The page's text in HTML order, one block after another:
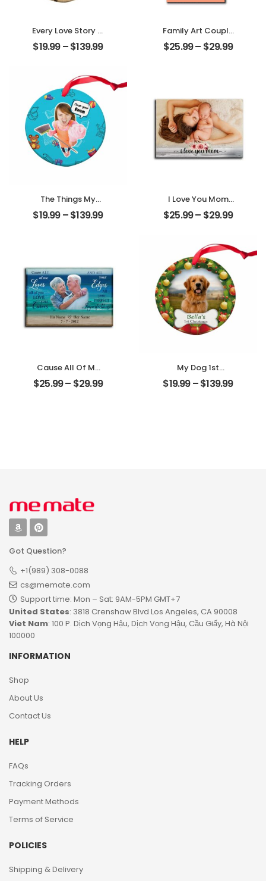
Every Love Story Is
Beautiful
Customized
Personalized
Ornament
$19.99–$139.99
Family Art Couple
Wedding
Customized
$25.99– $29.99
The Things My
Mother Always
Say Customized
$19.99–$139.99
I Love You Mom
Customized
Mother Photo
Desktop Plaque
$25.99– $29.99
Cause All Of Me
Loves All Of You
Customized
$25.99– $29.99
My Dog 1st
Christmas
Customized Pet
$19.99–$139.99
Got Question?
+1(989) 308-0088
cs@memate.com
Support time: Mon – Sat: 9AM-5PM GMT+7​
United States: 3818 Crenshaw Blvd Los Angeles, CA 90008
Viet Nam: 100 P. Dịch Vọng Hậu, Dịch Vọng Hậu, Cầu Giấy, Hà Nội
100000
INFORMATION
Shop
About Us
Contact Us
HELP
FAQs
Tracking Orders
Payment Methods
Terms of Service
POLICIES
Shipping & Delivery